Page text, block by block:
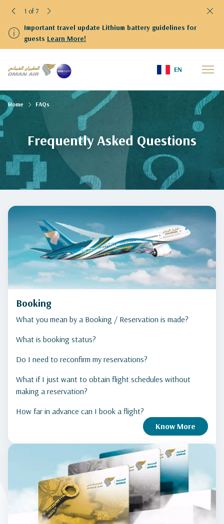
Important travel update Lithium battery guidelines for
guests Learn More!
1 of 7
EN
Frequently Asked Questions
Home FAQs
Booking
What you mean by a Booking / Reservation is made?
What is booking status?
Do I need to reconfirm my reservations?
What if I just want to obtain flight schedules without
making a reservation?
How far in advance can I book a flight?
Know More